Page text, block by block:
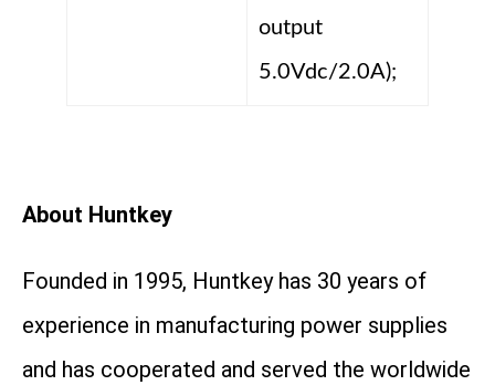
output
5.0Vdc/2.0A);
About Huntkey
Founded in 1995, Huntkey has 30 years of
experience in manufacturing power supplies
and has cooperated and served the worldwide